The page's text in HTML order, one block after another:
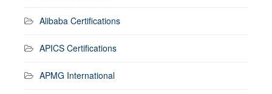
Alibaba Certifications
APICS Certifications
APMG International